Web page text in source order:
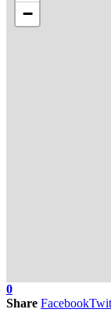
−
0
Share Facebook